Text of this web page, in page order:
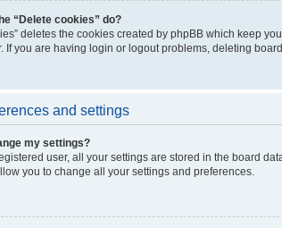
“Delete cookies” do?
deletes the cookies created by phpBB which keep
If you are having login or logout problems, deleting
and settings
my settings?
user, all your settings are stored in the board
you to change all your settings and preferences.